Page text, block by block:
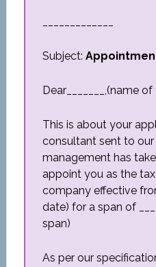
Subject:
Dear_______,(name
This is about your
consultant sent to
management has
appoint you as the
company effective
date) for a span of
span)
As per our